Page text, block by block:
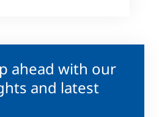
ahead with our
and latest